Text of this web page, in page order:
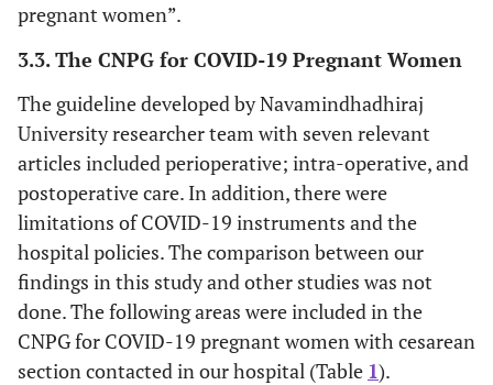
pregnant women”.
3.3. The CNPG for COVID-19 Pregnant Women
The guideline developed by Navamindhadhiraj
University researcher team with seven relevant
articles included perioperative; intra-operative, and
postoperative care. In addition, there were
limitations of COVID-19 instruments and the
hospital policies. The comparison between our
findings in this study and other studies was not
done. The following areas were included in the
CNPG for COVID-19 pregnant women with cesarean
section contacted in our hospital (Table 1).